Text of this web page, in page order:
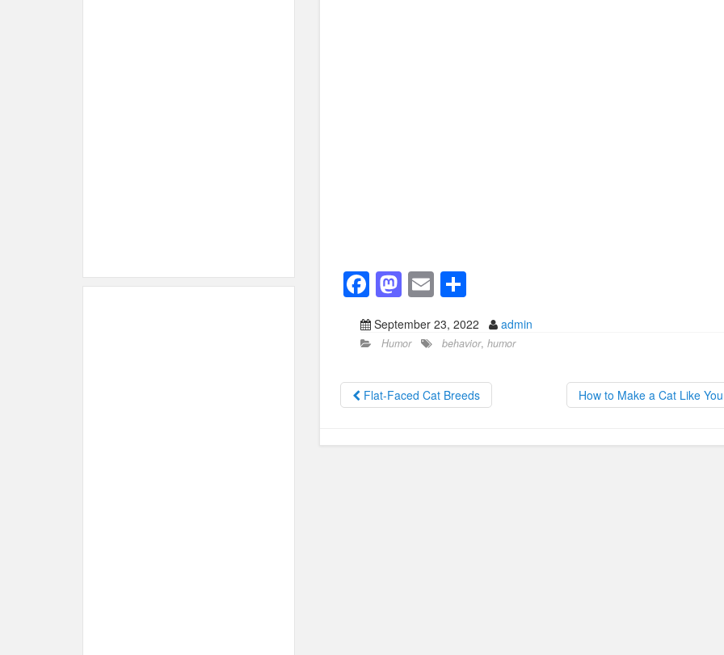
F
a
c
b
o
o
M
a
st
d
o
n
E
m
ail
S
h
ar
September 23, 2022 admin
Humor behavior, humor
Flat-Faced Cat Breeds How to Make a Cat Like